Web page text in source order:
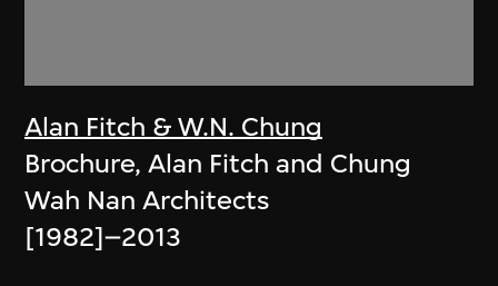
Alan Fitch & W.N. Chung
Brochure, Alan Fitch and Chung
Wah Nan Architects
[1982]–2013